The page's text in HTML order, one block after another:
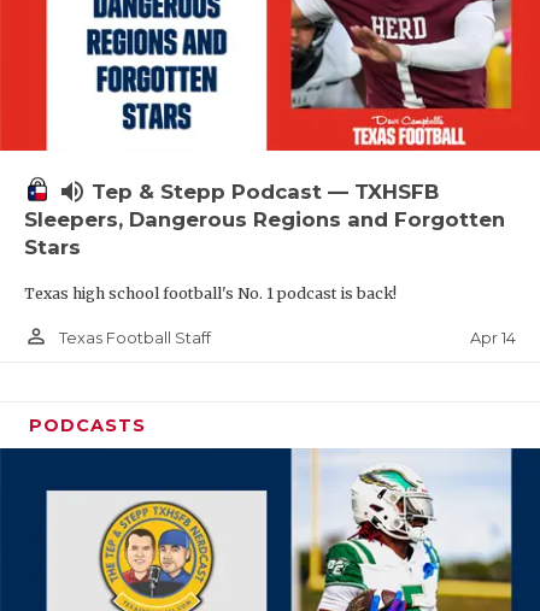
volume_up Tep & Stepp Podcast — TXHSFB
Sleepers, Dangerous Regions and Forgotten
Stars
Texas high school football's No. 1 podcast is back!
person_outline Texas Football Staff Apr 14
PODCASTS